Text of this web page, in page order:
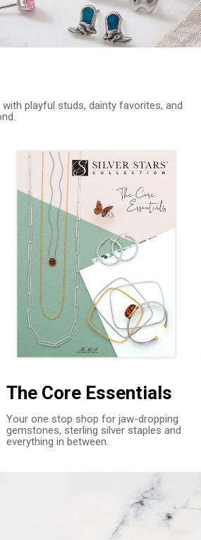
playful studs, dainty favorites, and
The Core Essentials
Your one stop shop for jaw-dropping
gemstones, sterling silver staples and
everything in between.